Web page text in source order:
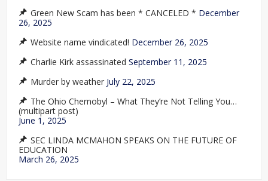
Green New Scam has been * CANCELED * December
26, 2025
Website name vindicated! December 26, 2025
Charlie Kirk assassinated September 11, 2025
Murder by weather July 22, 2025
The Ohio Chernobyl – What They’re Not Telling You…
(multipart post)
June 1, 2025
SEC LINDA MCMAHON SPEAKS ON THE FUTURE OF
EDUCATION
March 26, 2025